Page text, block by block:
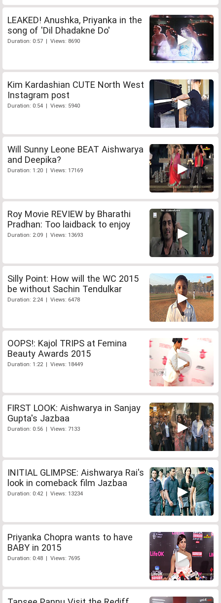
LEAKED! Anushka, Priyanka in the
song of 'Dil Dhadakne Do'
Duration: 0:57 | Views: 8690
Kim Kardashian CUTE North West
Instagram post
Duration: 0:54 | Views: 5940
Will Sunny Leone BEAT Aishwarya
and Deepika?
Duration: 1:20 | Views: 17169
Roy Movie REVIEW by Bharathi
Pradhan: Too laidback to enjoy
Duration: 2:09 | Views: 13693
Silly Point: How will the WC 2015
be without Sachin Tendulkar
Duration: 2:24 | Views: 6478
OOPS!: Kajol TRIPS at Femina
Beauty Awards 2015
Duration: 1:22 | Views: 18449
FIRST LOOK: Aishwarya in Sanjay
Gupta's Jazbaa
Duration: 0:56 | Views: 7133
INITIAL GLIMPSE: Aishwarya Rai's
look in comeback film Jazbaa
Duration: 0:42 | Views: 13234
Priyanka Chopra wants to have
BABY in 2015
Duration: 0:48 | Views: 7695